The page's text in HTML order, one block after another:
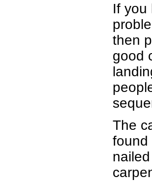
If you
then
good
The
found